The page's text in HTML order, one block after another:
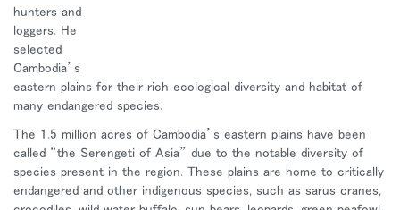
hunters and
loggers. He
selected
Cambodia’s
eastern plains for their rich ecological diversity and habitat of
many endangered species.
The 1.5 million acres of Cambodia’s eastern plains have been
called “the Serengeti of Asia” due to the notable diversity of
species present in the region. These plains are home to critically
endangered and other indigenous species, such as sarus cranes,